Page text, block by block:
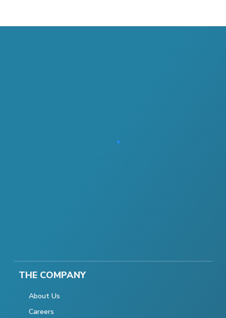
THE COMPANY
About Us
Careers